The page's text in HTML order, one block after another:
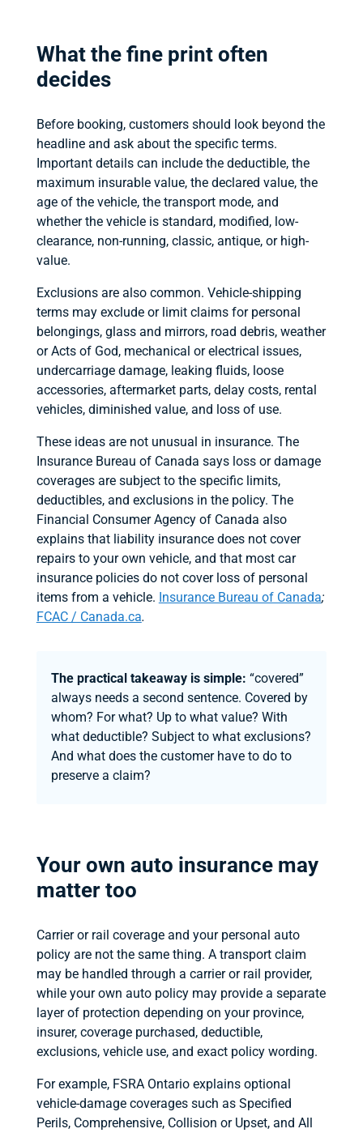
What the fine print often
decides
Before booking, customers should look beyond the
headline and ask about the specific terms.
Important details can include the deductible, the
maximum insurable value, the declared value, the
age of the vehicle, the transport mode, and
whether the vehicle is standard, modified, low-
clearance, non-running, classic, antique, or high-
value.
Exclusions are also common. Vehicle-shipping
terms may exclude or limit claims for personal
belongings, glass and mirrors, road debris, weather
or Acts of God, mechanical or electrical issues,
undercarriage damage, leaking fluids, loose
accessories, aftermarket parts, delay costs, rental
vehicles, diminished value, and loss of use.
These ideas are not unusual in insurance. The
Insurance Bureau of Canada says loss or damage
coverages are subject to the specific limits,
deductibles, and exclusions in the policy. The
Financial Consumer Agency of Canada also
explains that liability insurance does not cover
repairs to your own vehicle, and that most car
insurance policies do not cover loss of personal
items from a vehicle. Insurance Bureau of Canada;
FCAC / Canada.ca.
The practical takeaway is simple: “covered”
always needs a second sentence. Covered by
whom? For what? Up to what value? With
what deductible? Subject to what exclusions?
And what does the customer have to do to
preserve a claim?
Your own auto insurance may
matter too
Carrier or rail coverage and your personal auto
policy are not the same thing. A transport claim
may be handled through a carrier or rail provider,
while your own auto policy may provide a separate
layer of protection depending on your province,
insurer, coverage purchased, deductible,
exclusions, vehicle use, and exact policy wording.
For example, FSRA Ontario explains optional
vehicle-damage coverages such as Specified
Perils, Comprehensive, Collision or Upset, and All